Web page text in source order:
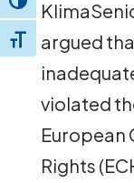
Toggle High
Toggle Font size
argued
violated
European
Rights